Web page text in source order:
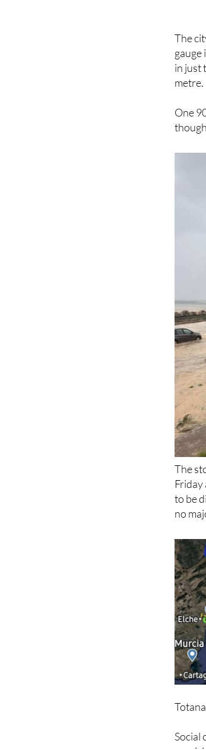
The
gauge
in just
metre.
One
The
Friday
to be
no
Social